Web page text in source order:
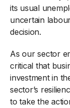
its usual
uncertain
decision.
As our sector
critical that
investment in
sector’s
to take the